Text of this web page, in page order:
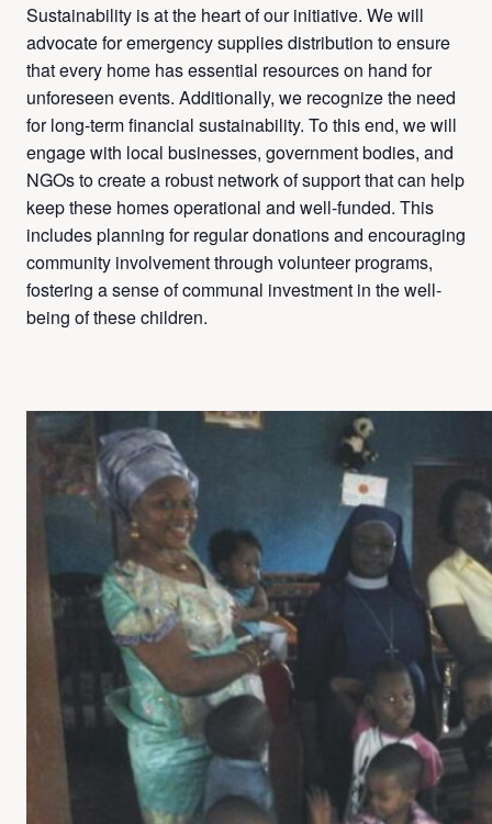
Sustainability is at the heart of our initiative. We will
advocate for emergency supplies distribution to ensure
that every home has essential resources on hand for
unforeseen events. Additionally, we recognize the need
for long-term financial sustainability. To this end, we will
engage with local businesses, government bodies, and
NGOs to create a robust network of support that can help
keep these homes operational and well-funded. This
includes planning for regular donations and encouraging
community involvement through volunteer programs,
fostering a sense of communal investment in the well-
being of these children.